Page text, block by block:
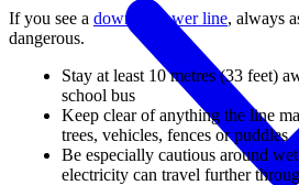
If you see a downed power line, always
dangerous.
Stay at least 10 metres (33 feet)
school bus
Keep clear of anything the line
trees, vehicles, fences or puddles
Be especially cautious around
electricity can travel further